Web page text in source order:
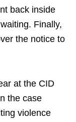
back inside
Finally,
the notice to
at the CID
the case
violence